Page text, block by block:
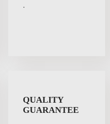
.
QUALITY
GUARANTEE